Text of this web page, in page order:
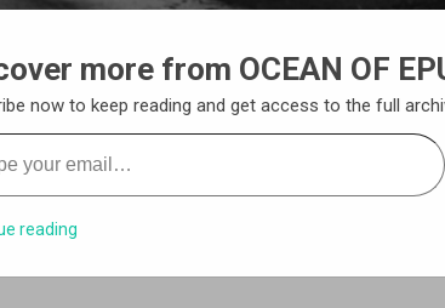
WN ONLINE MANGA LIST
more from OCEAN OF
now to keep reading and get access to the full
email…
reading